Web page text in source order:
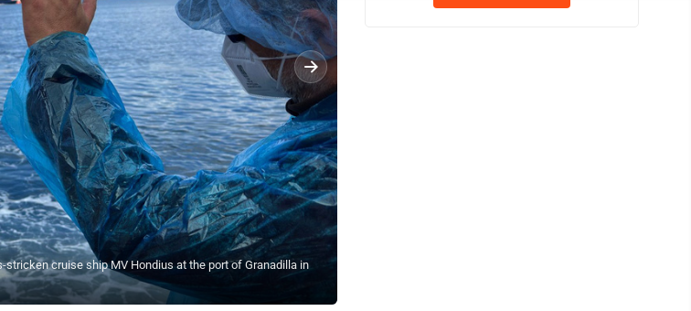
cruise ship MV Hondius at the port of Granadilla in